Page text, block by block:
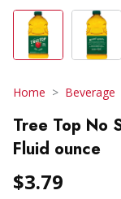
Home Beverage
Tree Top No
Fluid ounce
$3.79